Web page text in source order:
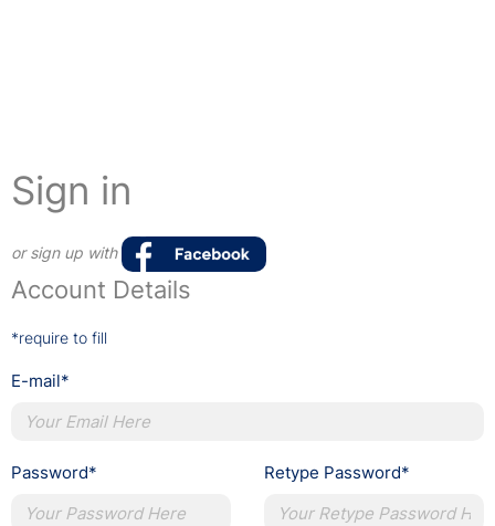
Sign in
or sign up with
Account Details
*require to fill
E-mail*
Password* Retype Password*